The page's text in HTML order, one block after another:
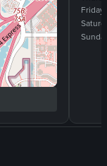
Friday